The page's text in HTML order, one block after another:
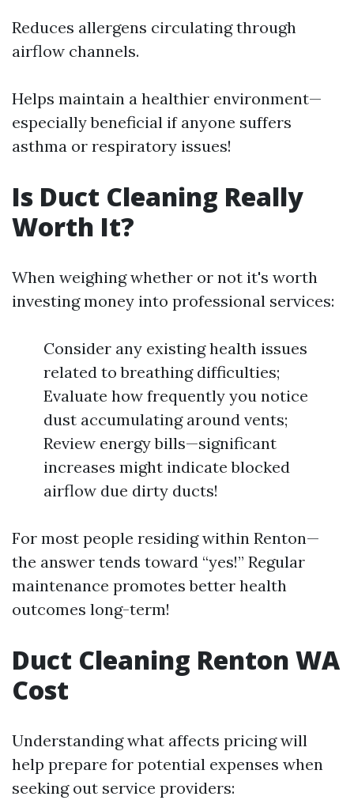
Reduces allergens circulating through
airflow channels.
Helps maintain a healthier environment—
especially beneficial if anyone suffers
asthma or respiratory issues!
Is Duct Cleaning Really
Worth It?
When weighing whether or not it's worth
investing money into professional services:
Consider any existing health issues
related to breathing difficulties;
Evaluate how frequently you notice
dust accumulating around vents;
Review energy bills—significant
increases might indicate blocked
airflow due dirty ducts!
For most people residing within Renton—
the answer tends toward “yes!” Regular
maintenance promotes better health
outcomes long-term!
Duct Cleaning Renton WA
Cost
Understanding what affects pricing will
help prepare for potential expenses when
seeking out service providers: